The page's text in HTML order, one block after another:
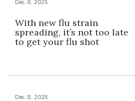
Dec. 8, 2025
With new flu strain
spreading, it’s not too late
to get your flu shot
Dec. 8, 2025